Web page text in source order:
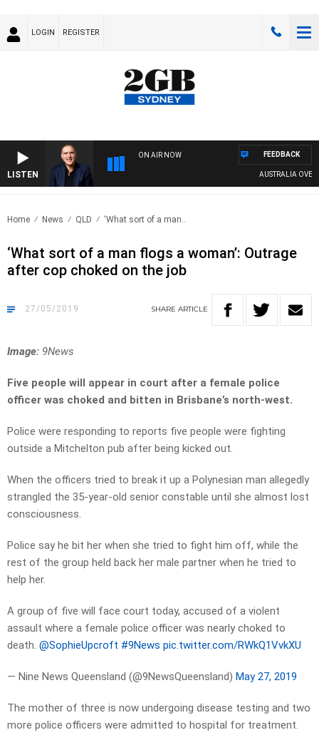
LOGIN REGISTER
LISTEN
ON AIR NOW
AUSTRALIA
FEEDBACK
Home News QLD ‘What sort of a man..
‘What sort of a man flogs a woman’: Outrage
after cop choked on the job
27/05/2019 SHARE ARTICLE
Image: 9News
Five people will appear in court after a female police
officer was choked and bitten in Brisbane’s north-west.
Police were responding to reports five people were fighting
outside a Mitchelton pub after being kicked out.
When the officers tried to break it up a Polynesian man allegedly
strangled the 35-year-old senior constable until she almost lost
consciousness.
Police say he bit her when she tried to fight him off, while the
rest of the group held back her male partner when he tried to
help her.
A group of five will face court today, accused of a violent
assault where a female police officer was nearly choked to
death. @SophieUpcroft #9News pic.twitter.com/RWkQ1VvkXU
— Nine News Queensland (@9NewsQueensland) May 27, 2019
The mother of three is now undergoing disease testing and two
more police officers were admitted to hospital for treatment.